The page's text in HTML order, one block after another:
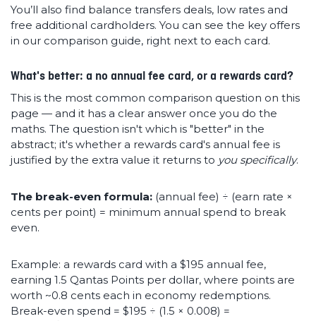
You’ll also find balance transfers deals, low rates and
free additional cardholders. You can see the key offers
in our comparison guide, right next to each card.
What's better: a no annual fee card, or a rewards card?
This is the most common comparison question on this
page — and it has a clear answer once you do the
maths. The question isn't which is "better" in the
abstract; it's whether a rewards card's annual fee is
justified by the extra value it returns to you specifically.
The break-even formula: (annual fee) ÷ (earn rate ×
cents per point) = minimum annual spend to break
even.
Example: a rewards card with a $195 annual fee,
earning 1.5 Qantas Points per dollar, where points are
worth ~0.8 cents each in economy redemptions.
Break-even spend = $195 ÷ (1.5 × 0.008) =